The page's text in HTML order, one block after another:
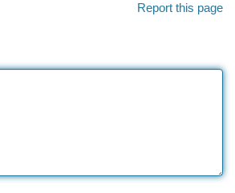
Report this page